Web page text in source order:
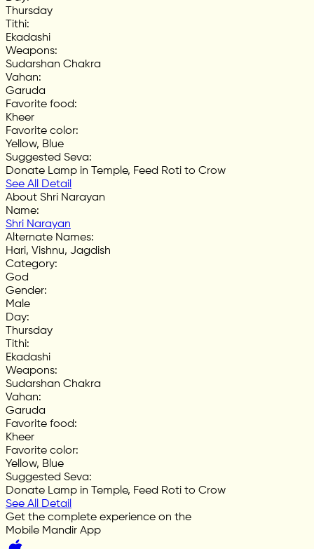
Thursday
Tithi:
Ekadashi
Weapons:
Sudarshan Chakra
Vahan:
Garuda
Favorite food:
Kheer
Favorite color:
Yellow, Blue
Suggested Seva:
Donate Lamp in Temple, Feed Roti to Crow
See All Detail
About Shri Narayan
Name:
Shri Narayan
Alternate Names:
Hari, Vishnu, Jagdish
Category:
God
Gender:
Male
Day:
Thursday
Tithi:
Ekadashi
Weapons:
Sudarshan Chakra
Vahan:
Garuda
Favorite food:
Kheer
Favorite color:
Yellow, Blue
Suggested Seva:
Donate Lamp in Temple, Feed Roti to Crow
See All Detail
Get the complete experience on the
Mobile Mandir App